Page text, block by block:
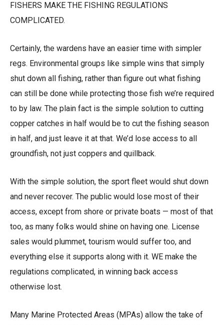
FISHERS MAKE THE FISHING REGULATIONS
COMPLICATED.
Certainly, the wardens have an easier time with simpler
regs. Environmental groups like simple wins that simply
shut down all fishing, rather than figure out what fishing
can still be done while protecting those fish we’re required
to by law. The plain fact is the simple solution to cutting
copper catches in half would be to cut the fishing season
in half, and just leave it at that. We’d lose access to all
groundfish, not just coppers and quillback.
With the simple solution, the sport fleet would shut down
and never recover. The public would lose most of their
access, except from shore or private boats — most of that
too, as many folks would shine on having one. License
sales would plummet, tourism would suffer too, and
everything else it supports along with it. WE make the
regulations complicated, in winning back access
otherwise lost.
Many Marine Protected Areas (MPAs) allow the take of